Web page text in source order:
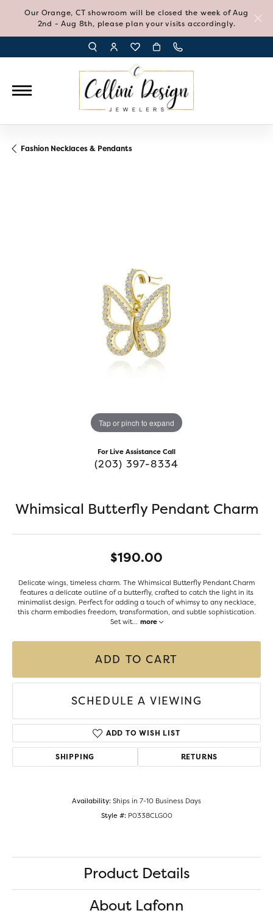
Our Orange, CT showroom will be closed the week of Aug
2nd - Aug 8th, please plan your visits accordingly.
TOGGLE TOOLBAR SEARCH MENU
TOGGLE MY ACCOUNT MENU
TOGGLE MY WISH LIST
Fashion Necklaces & Pendants
Tap or pinch to expand
For Live Assistance Call
(203) 397-8334
Whimsical Butterfly Pendant Charm
$190.00
Delicate wings, timeless charm. The Whimsical Butterfly Pendant Charm
features a delicate outline of a butterfly, crafted to catch the light in its
minimalist design. Perfect for adding a touch of whimsy to any necklace,
this charm embodies freedom, transformation, and subtle sophistication.
Set wit... more
ADD TO CART
SCHEDULE A VIEWING
ADD TO WISH LIST
SHIPPING RETURNS
Availability:Ships in 7-10 Business Days
Style #: P0338CLG00
Product Details
About Lafonn